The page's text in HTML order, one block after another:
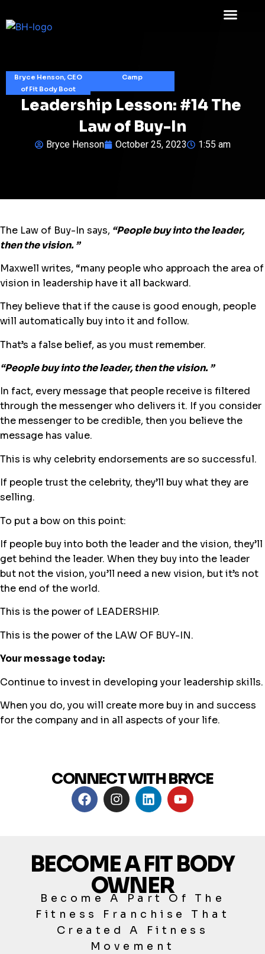
Bryce Henson, CEO
of Fit Body Boot
Camp
Leadership Lesson: #14 The ​
Law of Buy-In​
Bryce Henson October 25, 2023 1:55 am
The ​Law of Buy-In​ says, “​People buy into the leader,
then the vision. ​”
Maxwell writes, “​many people who approach the area of
vision in leadership have it all backward.
They believe that if the cause is good enough, people
will automatically buy into it and follow.
That’s a false belief, as you must remember.
“​People buy into the leader, then the vision. ​”
In fact, every message that people receive is filtered
through the messenger who delivers it. If you consider
the messenger to be credible, then you believe the
message has value.
This is why celebrity endorsements are so successful.
If people trust the celebrity, they’ll buy what they are
selling.
To put a bow on this point:
If people buy into both the leader and the vision, they’ll
get behind the leader. When they buy into the leader
but not the vision, you’ll need a new vision, but it’s not
the end of the world.
This is the power of LEADERSHIP.
This is the power of the LAW OF BUY-IN.
Your message today:
Continue to invest in developing your leadership skills.
When you do, you will create more buy in and success
for the company and in all aspects of your life.
CONNECT WITH BRYCE
BECOME A FIT BODY
OWNER
Become A Part Of The
Fitness Franchise That
Created A Fitness
Movement